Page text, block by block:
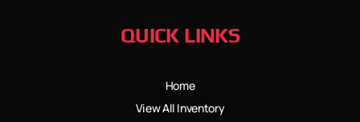
QUICK LINKS
Home
View All Inventory